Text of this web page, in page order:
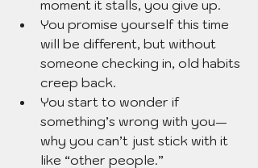
moment it stalls, you give up.
You promise yourself this time
will be different, but without
someone checking in, old habits
creep back.
You start to wonder if
something’s wrong with you—
why you can’t just stick with it
like “other people.”